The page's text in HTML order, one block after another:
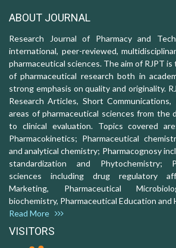
ABOUT JOURNAL
Research Journal of Pharmacy and
international, peer-reviewed,
pharmaceutical sciences. The aim of RJPT
of pharmaceutical research both in
strong emphasis on quality and originality.
Research Articles, Short
areas of pharmaceutical sciences from the
to clinical evaluation. Topics covered
Pharmacokinetics; Pharmaceutical
and analytical chemistry; Pharmacognosy
standardization and Phytochemistry;
sciences including drug regulatory
Marketing, Pharmaceutical
biochemistry, Pharmaceutical Education and
Read More
VISITORS